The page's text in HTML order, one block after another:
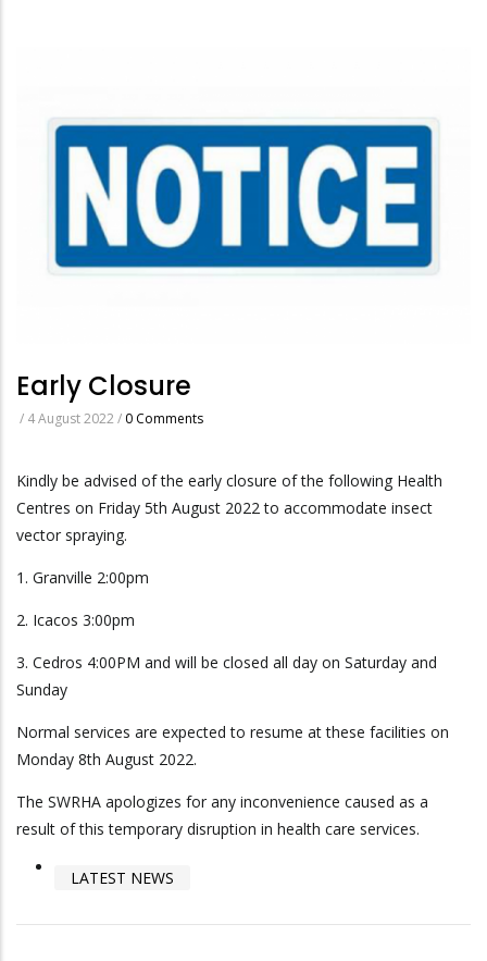
Early Closure
/ 4 August 2022/ 0 Comments
Kindly be advised of the early closure of the following Health
Centres on Friday 5th August 2022 to accommodate insect
vector spraying.
1. Granville 2:00pm
2. Icacos 3:00pm
3. Cedros 4:00PM and will be closed all day on Saturday and
Sunday
Normal services are expected to resume at these facilities on
Monday 8th August 2022.
The SWRHA apologizes for any inconvenience caused as a
result of this temporary disruption in health care services.
LATEST NEWS